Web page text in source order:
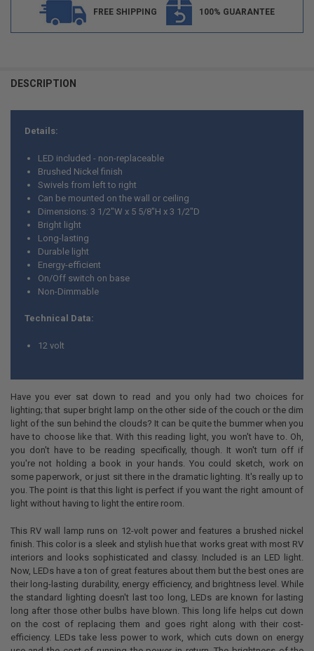
FREE SHIPPING 100% GUARANTEE
BOUGHT
ADD
SELECTED
TO CART
DESCRIPTION
Details:
LED included - non-replaceable
Brushed Nickel finish
Swivels from left to right
Can be mounted on the wall or ceiling
Dimensions: 3 1/2"W x 5 5/8"H x 3 1/2"D
Bright light
Long-lasting
Durable light
Energy-efficient
On/Off switch on base
Non-Dimmable
Technical Data:
12 volt
Have you ever sat down to read and you only had two choices for
lighting; that super bright lamp on the other side of the couch or the dim
light of the sun behind the clouds? It can be quite the bummer when you
have to choose like that. With this reading light, you won't have to. Oh,
you don't have to be reading specifically, though. It won't turn off if
you're not holding a book in your hands. You could sketch, work on
some paperwork, or just sit there in the dramatic lighting. It's really up to
you. The point is that this light is perfect if you want the right amount of
light without having to light the entire room.
This RV wall lamp runs on 12-volt power and features a brushed nickel
finish. This color is a sleek and stylish hue that works great with most RV
interiors and looks sophisticated and classy. Included is an LED light.
Now, LEDs have a ton of great features about them but the best ones are
their long-lasting durability, energy efficiency, and brightness level. While
the standard lighting doesn't last too long, LEDs are known for lasting
long after those other bulbs have blown. This long life helps cut down
on the cost of replacing them and goes right along with their cost-
efficiency. LEDs take less power to work, which cuts down on energy